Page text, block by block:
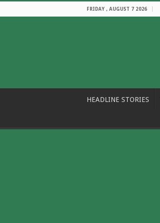
FRIDAY , AUGUST 7 2026
HEADLINE STORIES